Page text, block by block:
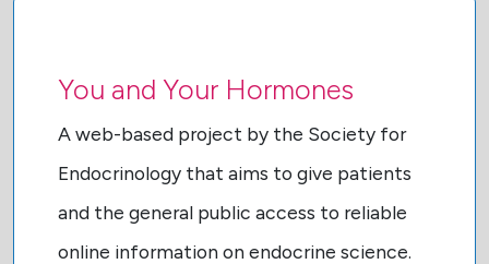
You and Your Hormones
A web-based project by the Society for
Endocrinology that aims to give patients
and the general public access to reliable
online information on endocrine science.